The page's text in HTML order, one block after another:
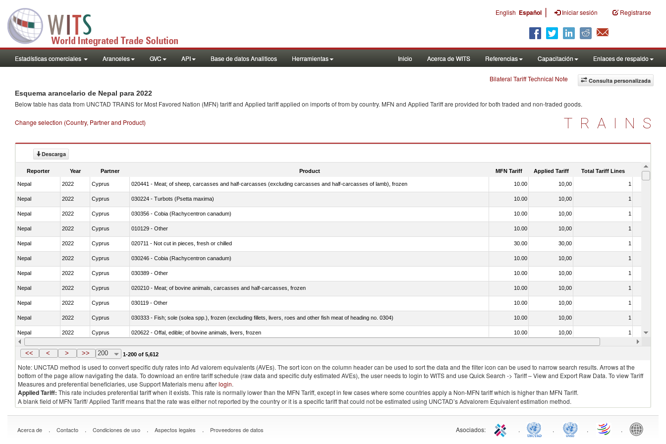
English Español | Iniciar sesión Registrarse
Estadísticas comerciales Aranceles GVC API Base de datos Analiticos Herramientas Inicio Acerca de WITS Referencias Capacitación Enlaces de respaldo
Consulta personalizada
Bilateral Tariff Technical Note
Esquema arancelario de Nepal para 2022
Below table has data from UNCTAD TRAINS for Most Favored Nation (MFN) tariff and Applied tariff applied on imports offrom by country. MFN and Applied Tariff are provided for both traded and non-traded goods.
Change selection (Country, Partner and Product) TRAINS
Descarga
Reporter Year Partner Product MFN Tariff Applied Tariff Total Tariff Lines Is
Nepal 2022 Cyprus 020441 - Meat; of sheep, carcasses and half-carcasses (excluding carcasses and half-carcasses of lamb), frozen 10.00 10,00 1
Nepal 2022 Cyprus 030224 - Turbots (Psetta maxima) 10.00 10,00 1
Nepal 2022 Cyprus 030356 - Cobia (Rachycentron canadum) 10.00 10,00 1
Nepal 2022 Cyprus 010129 - Other 10.00 10,00 1
Nepal 2022 Cyprus 020711 - Not cut in pieces, fresh or chilled 30.00 30,00 1
Nepal 2022 Cyprus 030246 - Cobia (Rachycentron canadum) 10.00 10,00 1
Nepal 2022 Cyprus 030389 - Other 10.00 10,00 1
Nepal 2022 Cyprus 020210 - Meat; of bovine animals, carcasses and half-carcasses, frozen 10.00 10,00 1
Nepal 2022 Cyprus 030119 - Other 10.00 10,00 1
Nepal 2022 Cyprus 030333 - Fish; sole (solea spp.), frozen (excluding fillets, livers, roes and other fish meat of heading no. 0304) 10.00 10,00 1
Nepal 2022 Cyprus 020622 - Offal, edible; of bovine animals, livers, frozen 10.00 10,00 1
Nepal 2022 Cyprus 030236 - Southern bluefin tuna (Thunnus maccoyii) 10.00 10,00
<< < > >> 200 1-200 of 5,612
Note: UNCTAD method is used to convert specific duty rates into Ad valorem equivalents (AVEs). The sort icon on the column header can be used to sort the data and the filter icon can be used to narrow search results. Arrows at the
bottom of the page allow navigating the data. To download an entire tariff schedule (raw data and specific duty estimated AVEs), the user needs to login to WITS and use Quick Search -> Tariff – View and Export Raw Data. To view Tariff
Measures and preferential beneficiaries, use Support Materials menu afterlogin.
Applied Tariff: This rate includes preferential tariff when it exists. This rate is normally lower than the MFN Tariff, except in few cases where some countries apply a Non-MFN tariff which is higher than MFN Tariff.
A blank field of MFN Tariff/ Applied Tariff means that the rate was either not reported by the country or it is a specific tariff that could not be estimated using UNCTAD’s Advalorem Equivalent estimation method.
Acerca de . Contacto . Condiciones de uso . Aspectos legales . Proveedores de datos Asociados: . . . .